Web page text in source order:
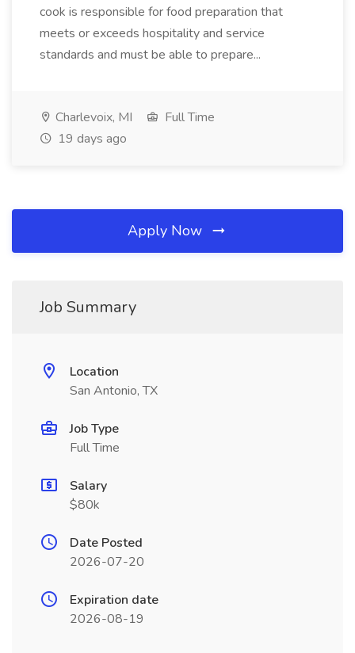
cook is responsible for food preparation that
meets or exceeds hospitality and service
standards and must be able to prepare...
Charlevoix, MI
Full Time
19 days ago
Apply Now
Job Summary
Location
San Antonio, TX
Job Type
Full Time
Salary
$80k
Date Posted
2026-07-20
Expiration date
2026-08-19